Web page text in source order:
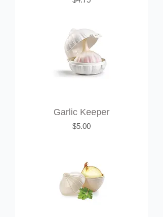
Garlic Keeper
Price
$5.00